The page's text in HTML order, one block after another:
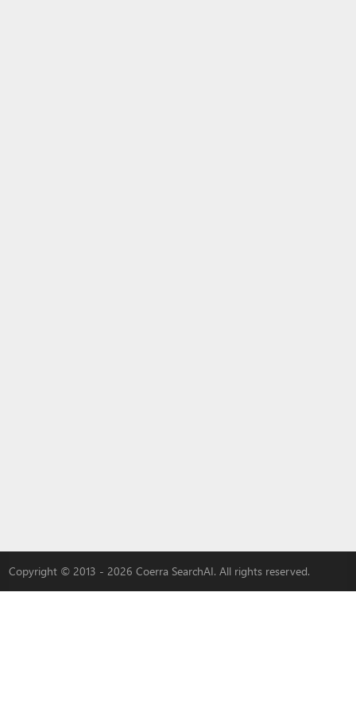
Copyright © 2013 - 2026 Coerra SearchAI. All rights reserved.